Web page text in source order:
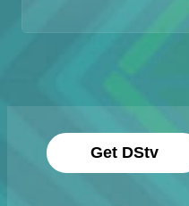
Get DStv